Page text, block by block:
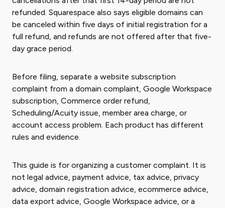
refunded. Squarespace also says eligible domains can
be canceled within five days of initial registration for a
full refund, and refunds are not offered after that five-
day grace period.
Before filing, separate a website subscription
complaint from a domain complaint, Google Workspace
subscription, Commerce order refund,
Scheduling/Acuity issue, member area charge, or
account access problem. Each product has different
rules and evidence.
This guide is for organizing a customer complaint. It is
not legal advice, payment advice, tax advice, privacy
advice, domain registration advice, ecommerce advice,
data export advice, Google Workspace advice, or a